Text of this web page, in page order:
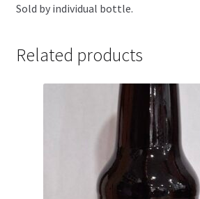
Sold by individual bottle.
Related products